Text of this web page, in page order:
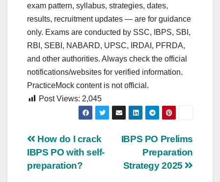
exam pattern, syllabus, strategies, dates,
results, recruitment updates — are for guidance
only. Exams are conducted by SSC, IBPS, SBI,
RBI, SEBI, NABARD, UPSC, IRDAI, PFRDA,
and other authorities. Always check the official
notifications/websites for verified information.
PracticeMock content is not official.
Post Views: 2,045
Post
navigation
IBPS PO Prelims
Preparation
Strategy 2025
How do I crack
IBPS PO with self-
preparation?